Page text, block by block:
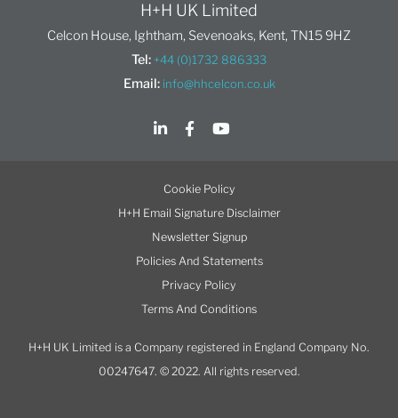
H+H UK Limited
Celcon House, Ightham, Sevenoaks, Kent, TN15 9HZ
Tel: +44 (0)1732 886333
Email: info@hhcelcon.co.uk
Cookie Policy
H+H Email Signature Disclaimer
Newsletter Signup
Policies And Statements
Privacy Policy
Terms And Conditions
H+H UK Limited is a Company registered in England Company No.
00247647. © 2022. All rights reserved.